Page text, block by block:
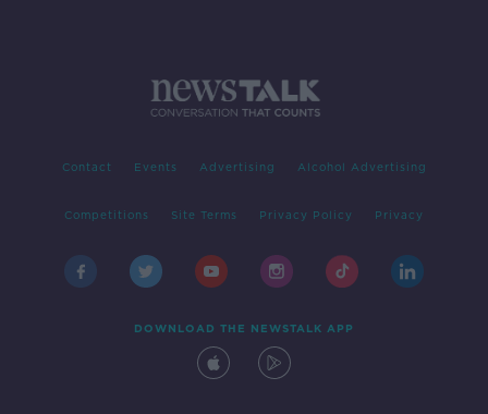
Contact Events Advertising Alcohol Advertising
Competitions Site Terms Privacy Policy Privacy
DOWNLOAD THE NEWSTALK APP